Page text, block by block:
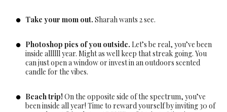
Take your mom out. Sharah wants 2 see.
Photoshop pics of you outside. Let’s be real, you’ve been
inside allllll year. Might as well keep that streak going. You
can just open a window or invest in an outdoors scented
candle for the vibes.
Beach trip! On the opposite side of the spectrum, you’ve
been inside all year! Time to reward yourself by inviting 30 of